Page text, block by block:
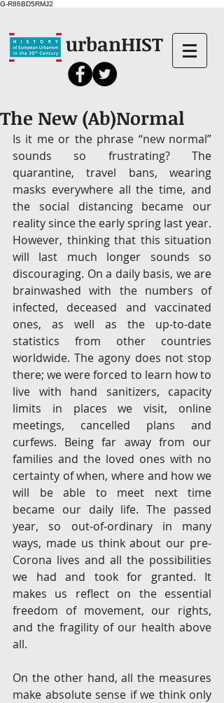
G-R86BD5RMJ2
urbanHIST
The New (Ab)Normal
Is it me or the phrase “new normal”
sounds so frustrating? The
quarantine, travel bans, wearing
masks everywhere all the time, and
the social distancing became our
reality since the early spring last year.
However, thinking that this situation
will last much longer sounds so
discouraging. On a daily basis, we are
brainwashed with the numbers of
infected, deceased and vaccinated
ones, as well as the up-to-date
statistics from other countries
worldwide. The agony does not stop
there; we were forced to learn how to
live with hand sanitizers, capacity
limits in places we visit, online
meetings, cancelled plans and
curfews. Being far away from our
families and the loved ones with no
certainty of when, where and how we
will be able to meet next time
became our daily life. The passed
year, so out-of-ordinary in many
ways, made us think about our pre-
Corona lives and all the possibilities
we had and took for granted. It
makes us reflect on the essential
freedom of movement, our rights,
and the fragility of our health above
all.
On the other hand, all the measures
make absolute sense if we think only